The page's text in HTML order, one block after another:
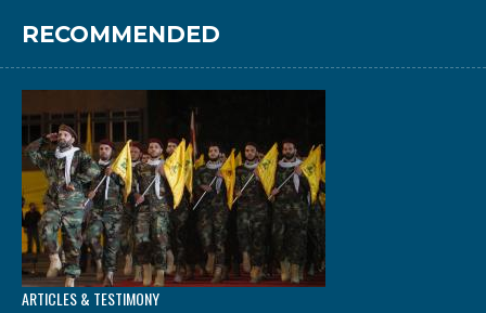
RECOMMENDED
ARTICLES & TESTIMONY